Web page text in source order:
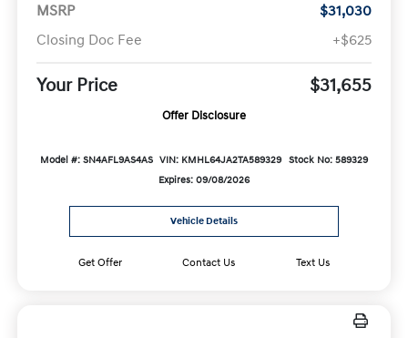
MSRP
$31,030
Closing Doc Fee
+$625
Your Price $31,655
Offer Disclosure
Model #: SN4AFL9AS4AS VIN: KMHL64JA2TA589329 Stock No: 589329
Expires: 09/08/2026
Vehicle Details
Get Offer Contact Us Text Us